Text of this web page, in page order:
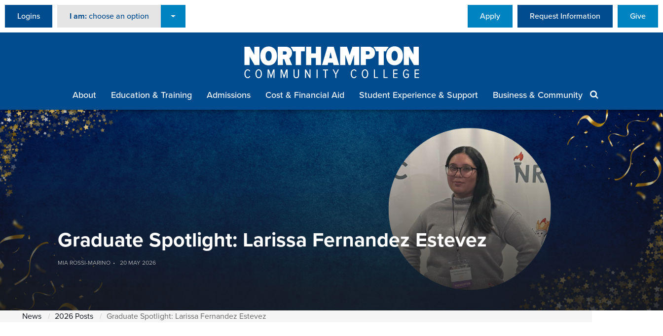
Logins I am:choose an option Give
Request Information
Apply
About Education & Training Admissions Cost & Financial Aid Student Experience & Support Business & Community
Graduate Spotlight: Larissa Fernandez Estevez
MIA ROSSI-MARINO 20 MAY 2026
News 2026 Posts Graduate Spotlight: Larissa Fernandez Estevez